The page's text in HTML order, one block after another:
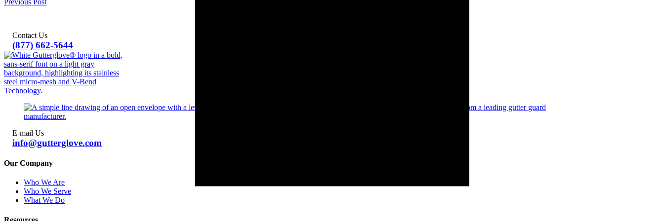
(877) 662-5644
Contact Us
info@gutterglove.com
E-mail Us
Our Company
Who We Are
Who We Serve
What We Do